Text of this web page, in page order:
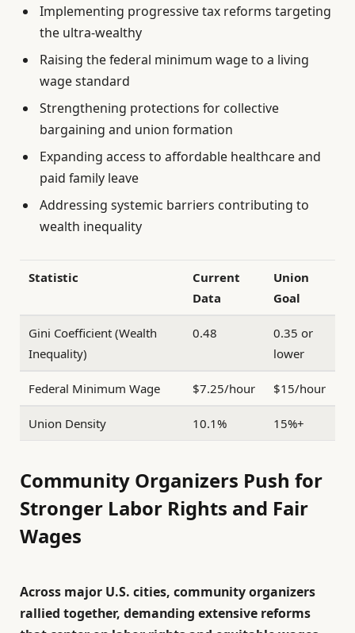
Implementing progressive tax reforms targeting
the ultra-wealthy
Raising the federal minimum wage to a living
wage standard
Strengthening protections for collective
bargaining and union formation
Expanding access to affordable healthcare and
paid family leave
Addressing systemic barriers contributing to
wealth inequality
Statistic
Current
Data
Union
Goal
Gini Coefficient (Wealth
Inequality)
0.48
0.35 or
lower
Federal Minimum Wage $7.25/hour $15/hour
Union Density 10.1% 15%+
Community Organizers Push for
Stronger Labor Rights and Fair
Wages
Across major U.S. cities, community organizers
rallied together, demanding extensive reforms